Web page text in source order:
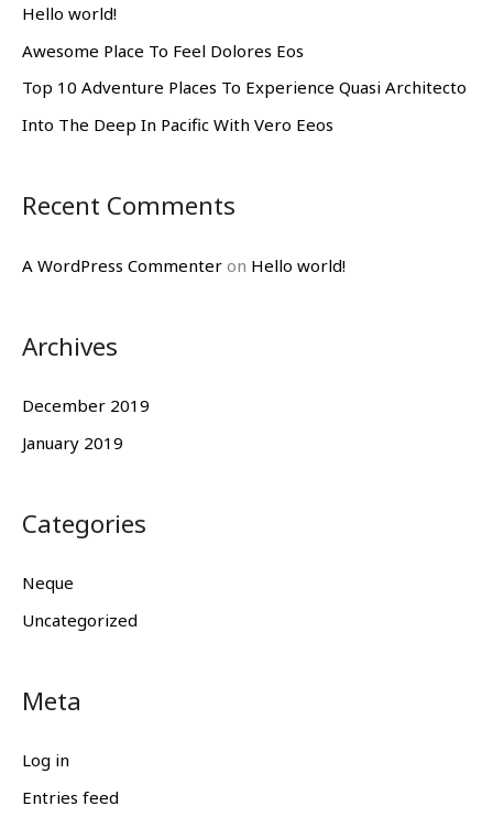
o
r
:
Hello world!
Awesome Place To Feel Dolores Eos
Top 10 Adventure Places To Experience Quasi Architecto
Into The Deep In Pacific With Vero Eeos
Recent Comments
A WordPress Commenter on Hello world!
Archives
December 2019
January 2019
Categories
Neque
Uncategorized
Meta
Log in
Entries feed